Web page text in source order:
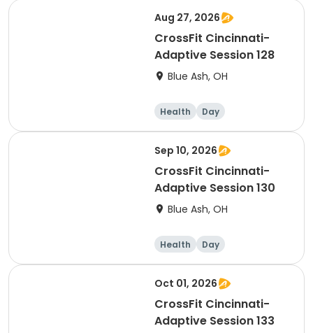
Aug 27, 2026
CrossFit Cincinnati-
Adaptive Session 128
Blue Ash, OH
Health Day
Sep 10, 2026
CrossFit Cincinnati-
Adaptive Session 130
Blue Ash, OH
Health Day
Oct 01, 2026
CrossFit Cincinnati-
Adaptive Session 133